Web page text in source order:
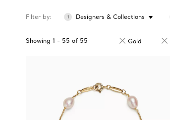
Filter by 1 Designers & Collections
Showing 1 - 55 of 55 Gold